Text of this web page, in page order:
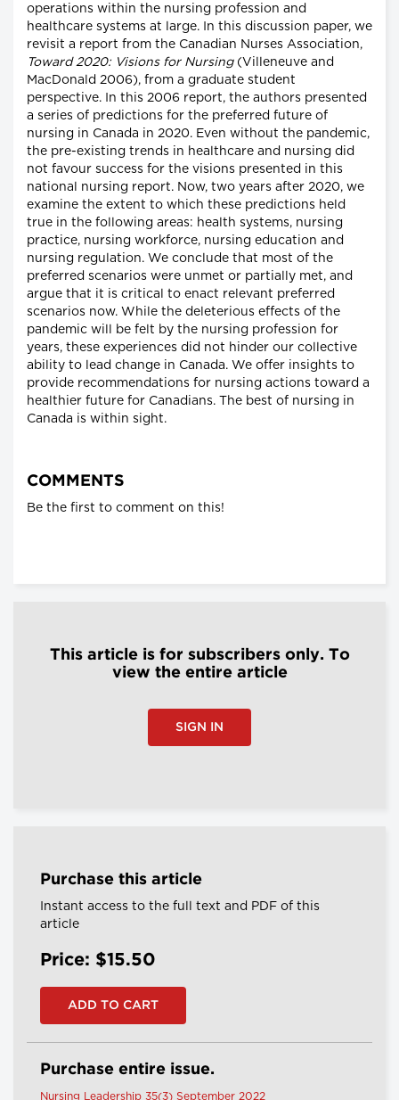
operations within the nursing profession and
healthcare systems at large. In this discussion paper, we
revisit a report from the Canadian Nurses Association,
Toward 2020: Visions for Nursing(Villeneuve and
MacDonald 2006), from a graduate student
perspective. In this 2006 report, the authors presented
a series of predictions for the preferred future of
nursing in Canada in 2020. Even without the pandemic,
the pre-existing trends in healthcare and nursing did
not favour success for the visions presented in this
national nursing report. Now, two years after 2020, we
examine the extent to which these predictions held
true in the following areas: health systems, nursing
practice, nursing workforce, nursing education and
nursing regulation. We conclude that most of the
preferred scenarios were unmet or partially met, and
argue that it is critical to enact relevant preferred
scenarios now. While the deleterious effects of the
pandemic will be felt by the nursing profession for
years, these experiences did not hinder our collective
ability to lead change in Canada. We offer insights to
provide recommendations for nursing actions toward a
healthier future for Canadians. The best of nursing in
Canada is within sight.
COMMENTS
Be the first to comment on this!
This article is for subscribers only. To
view the entire article
SIGN IN
Purchase this article
Instant access to the full text and PDF of this
article
Price: $15.50
Purchase entire issue.
Nursing Leadership 35(3) September 2022